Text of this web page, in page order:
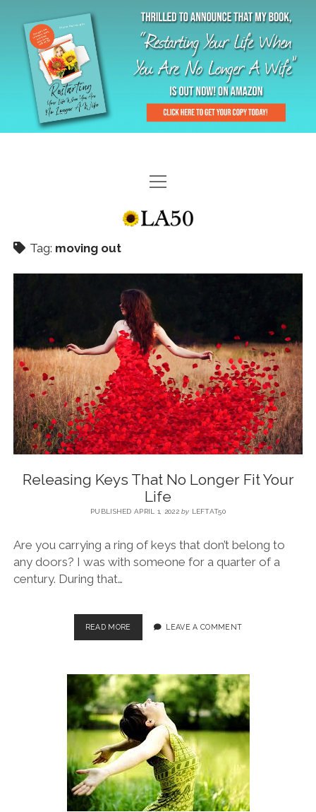
HOME
GAL-RIFFIC TV
MENOPLAUSIBLE MOMENTS
THE LA 50 STORY
BLOG
CONTACT
RESTARTING YOUR LIFE BOOK
Tag: moving out
Releasing Keys That No Longer Fit Your
Life
PUBLISHED APRIL 1, 2022by LEFTAT50
Are you carrying a ring of keys that don’t belong to
any doors? I was with someone for a quarter of a
century. During that…
READ MORE LEAVE A COMMENT